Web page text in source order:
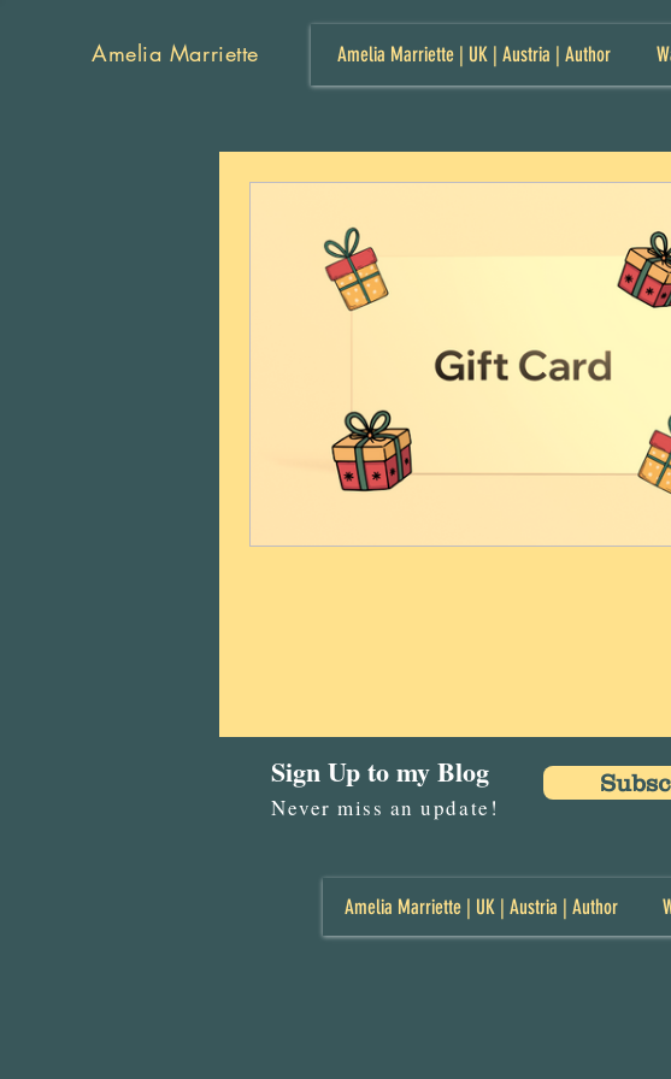
Amelia Marriette Amelia Marriette | UK | Austria | Author
Sign Up to my Blog
Never miss an update!
Amelia Marriette | UK | Austria | Author